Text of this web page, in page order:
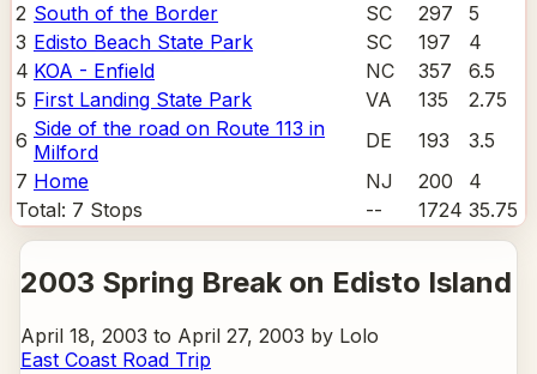
2 South of the Border SC 297
5
3 Edisto Beach State Park SC 197
4
4 KOA - Enfield NC 357
6.5
5 First Landing State Park VA 135
2.75
6 Side of the road on Route 113 in
Milford
DE 193
3.5
7 Home NJ 200
4
Total: 7 Stops -- 1724 35.75
2003 Spring Break on Edisto Island
April 18, 2003 to April 27, 2003 by Lolo
East Coast Road Trip